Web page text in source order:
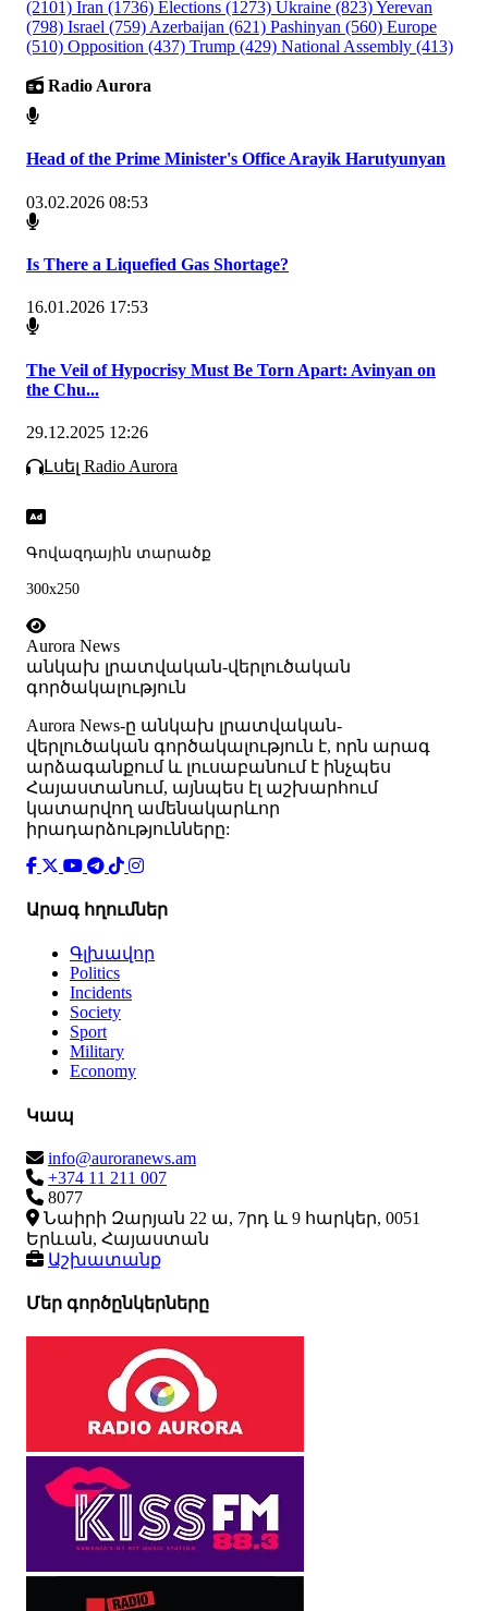
(2101) Iran (1736) Elections (1273) Ukraine (823)Yerevan
(798) Israel (759) Azerbaijan (621) Pashinyan (560) Europe
(510) Opposition (437) Trump (429) National Assembly (413)
Radio Aurora
Head of the Prime Minister's Office Arayik Harutyunyan
03.02.2026 08:53
Is There a Liquefied Gas Shortage?
16.01.2026 17:53
The Veil of Hypocrisy Must Be Torn Apart: Avinyan on
the Chu...
29.12.2025 12:26
Լսել Radio Aurora
Գովազդային տարածք
300x250
Aurora News
անկախ լրատվական-վերլուծական
գործակալություն
Аurora News-ը անկախ լրատվական-
վերլուծական գործակալություն է, որն արագ
արձագանքում և լուսաբանում է ինչպես
Հայաստանում, այնպես էլ աշխարհում
կատարվող ամենակարևոր
իրադարձությունները:
Արագ հղումներ
Գլխավոր
Politics
Incidents
Society
Sport
Military
Economy
Կապ
info@auroranews.am
+374 11 211 007
8077
Նաիրի Զարյան 22 ա, 7րդ և 9 հարկեր, 0051
Երևան, Հայաստան
Աշխատանք
Մեր գործընկերները